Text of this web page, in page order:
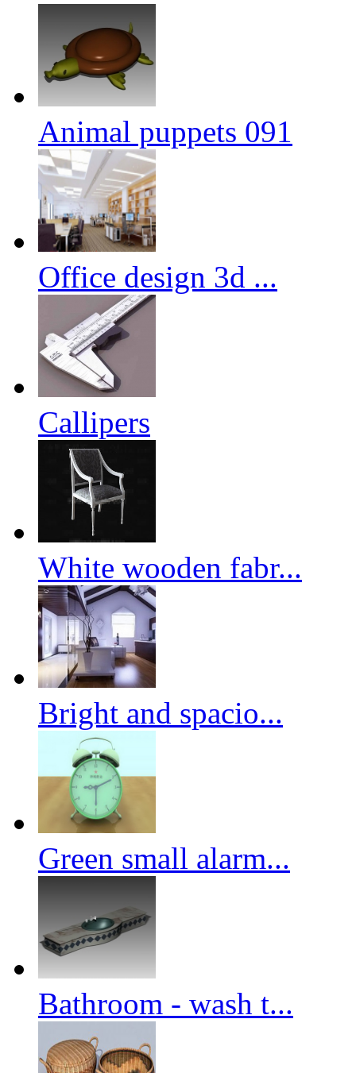
Animal puppets 091
Office design 3d ...
Callipers
White wooden fabr...
Bright and spacio...
Green small alarm...
Bathroom - wash t...